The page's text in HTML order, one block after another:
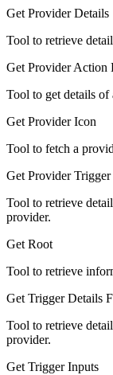
Get Provider Details
Tool to retrieve
Get Provider Action
Tool to get details
Get Provider Icon
Tool to fetch a
Get Provider
Tool to retrieve
provider.
Get Root
Tool to retrieve
Get Trigger Details
Tool to retrieve
provider.
Get Trigger Inputs